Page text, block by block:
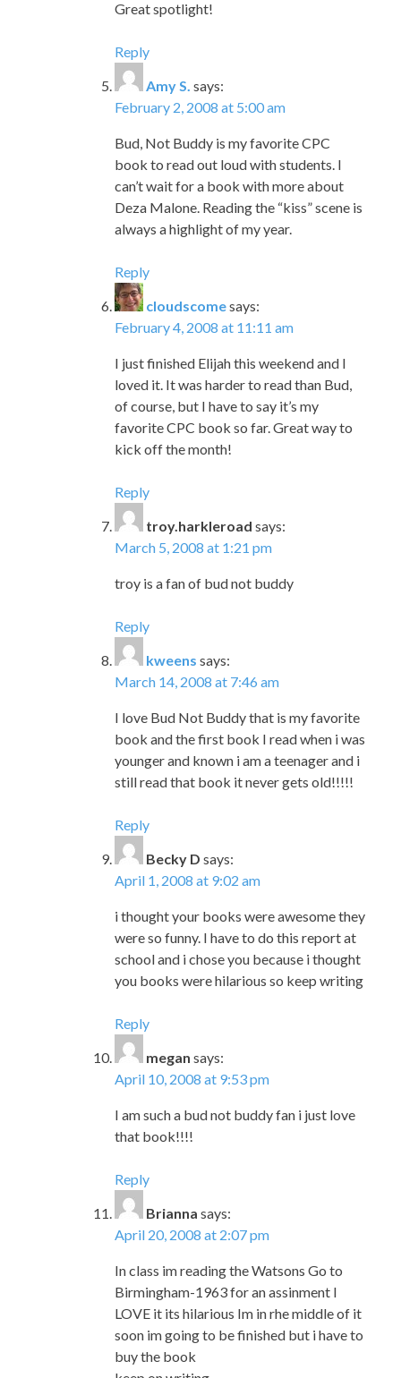
Great spotlight!
Reply
Amy S. says:
February 2, 2008 at 5:00 am
Bud, Not Buddy is my favorite CPC
book to read out loud with students. I
can’t wait for a book with more about
Deza Malone. Reading the “kiss” scene is
always a highlight of my year.
Reply
cloudscomesays:
February 4, 2008 at 11:11 am
I just finished Elijah this weekend and I
loved it. It was harder to read than Bud,
of course, but I have to say it’s my
favorite CPC book so far. Great way to
kick off the month!
Reply
troy.harkleroad says:
March 5, 2008 at 1:21 pm
troy is a fan of bud not buddy
Reply
kweens says:
March 14, 2008 at 7:46 am
I love Bud Not Buddy that is my favorite
book and the first book I read when i was
younger and known i am a teenager and i
still read that book it never gets old!!!!!
Reply
Becky D says:
April 1, 2008 at 9:02 am
i thought your books were awesome they
were so funny. I have to do this report at
school and i chose you because i thought
you books were hilarious so keep writing
Reply
megan says:
April 10, 2008 at 9:53 pm
I am such a bud not buddy fan i just love
that book!!!!
Reply
Brianna says:
April 20, 2008 at 2:07 pm
In class im reading the Watsons Go to
Birmingham-1963 for an assinment I
LOVE it its hilarious Im in rhe middle of it
soon im going to be finished but i have to
buy the book